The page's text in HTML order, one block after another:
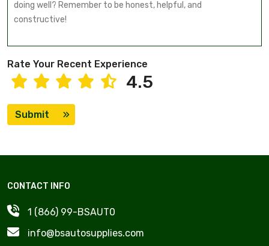
Rate Your Recent Experience
4.5
Submit
CONTACT INFO
1 (866) 99-BSAUT0
info@bsautosupplies.com